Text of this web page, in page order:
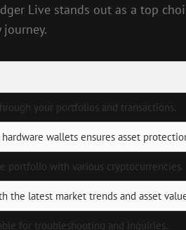
Live stands out as a top
your portfolios and transactions.
wallets ensures asset
portfolio with various cryptocurrencies.
the latest market trends and asset
for troubleshooting and inquiries.